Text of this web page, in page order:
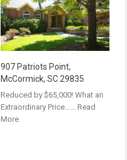
907 Patriots Point,
McCormick, SC 29835
Reduced by $65,000! What an
Extraordinary Price…… Read
More